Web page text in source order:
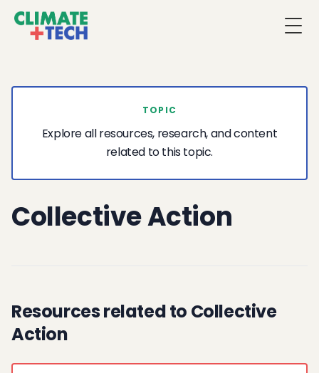
TOPIC
Explore all resources, research, and content
related to this topic.
Collective Action
Resources related to Collective
Action